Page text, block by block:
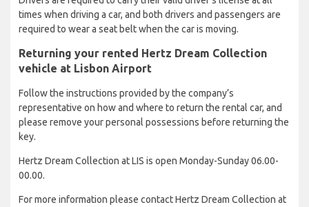
times when driving a car, and both drivers and passengers are
required to wear a seat belt when the car is moving.
Returning your rented Hertz Dream Collection
vehicle at Lisbon Airport
Follow the instructions provided by the company’s
representative on how and where to return the rental car, and
please remove your personal possessions before returning the
key.
Hertz Dream Collection at LIS is open Monday-Sunday 06.00-
00.00.
For more information please contact Hertz Dream Collection at